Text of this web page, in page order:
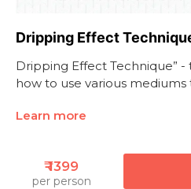
Dripping Effect
Dripping Effect Technique” -
how to use various
Learn more
₹ 1399
per person